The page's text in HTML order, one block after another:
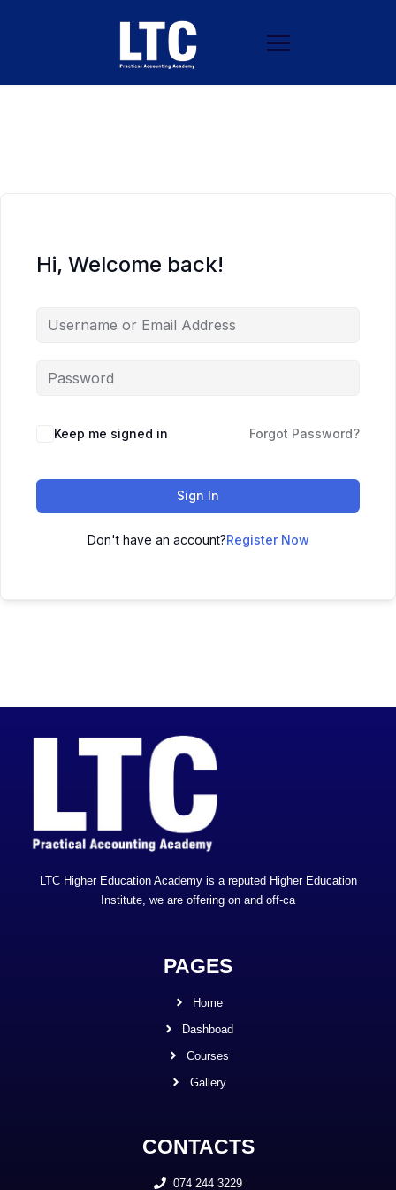
Hi, Welcome back!
Keep me signed in Forgot Password?
Sign In
Don't have an account?Register Now
LTC Higher Education Academy is a reputed Higher Education
Institute, we are offering on and off-ca
PAGES
Home
Dashboad
Courses
Gallery
CONTACTS
074 244 3229